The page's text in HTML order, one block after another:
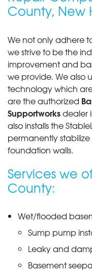
"if you mean
View Details
County, New
We not only adhere
we strive to be the
improvement and
we provide. We also
technology which
are the authorized
Supportworksdealer
also installs the
permanently
foundation walls.
Services we
County:
Wet/flooded
Sump pump
Leaky and
Basement